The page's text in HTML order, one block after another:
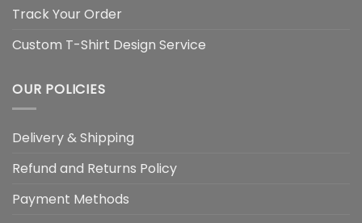
Track Your Order
Custom T-Shirt Design Service
OUR POLICIES
Delivery & Shipping
Refund and Returns Policy
Payment Methods